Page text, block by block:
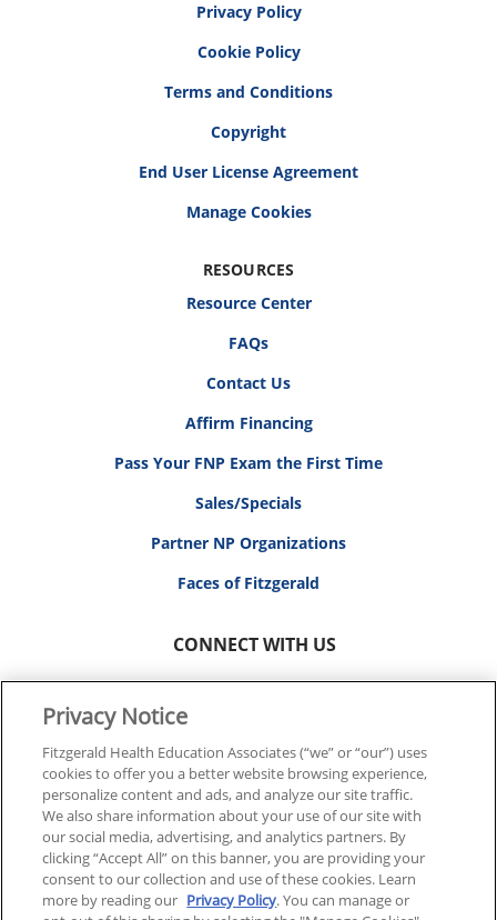
Privacy Policy
Cookie Policy
Terms and Conditions
Copyright
End User License Agreement
RESOURCES
Resource Center
FAQs
Contact Us
Affirm Financing
Pass Your FNP Exam the First Time
Sales/Specials
Partner NP Organizations
Faces of Fitzgerald
CONNECT WITH US
© 2026 FITZGERALD HEALTH EDUCATION ASSOCIATES.
ALL RIGHTS RESERVED
Back To Top
Privacy Notice
Fitzgerald Health Education Associates (“we” or “our”) uses
cookies to offer you a better website browsing experience,
personalize content and ads, and analyze our site traffic.
We also share information about your use of our site with
our social media, advertising, and analytics partners. By
clicking “Accept All” on this banner, you are providing your
consent to our collection and use of these cookies. Learn
more by reading our Privacy Policy. You can manage or